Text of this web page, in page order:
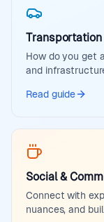
Transportation
How do you get
and
Read guide
Social &
Connect with
nuances, and